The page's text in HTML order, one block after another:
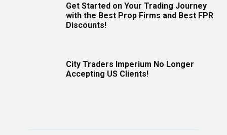
Get Started on Your Trading Journey
with the Best Prop Firms and Best FPR
Discounts!
City Traders Imperium No Longer
Accepting US Clients!